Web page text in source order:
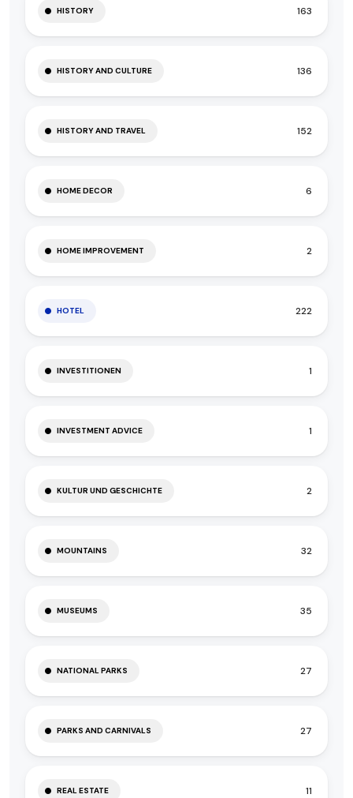
HISTORY 163
HISTORY AND CULTURE 136
HISTORY AND TRAVEL 152
HOME DECOR 6
HOME IMPROVEMENT 2
HOTEL 222
INVESTITIONEN 1
INVESTMENT ADVICE 1
KULTUR UND GESCHICHTE 2
MOUNTAINS 32
MUSEUMS 35
NATIONAL PARKS 27
PARKS AND CARNIVALS 27
REAL ESTATE 11